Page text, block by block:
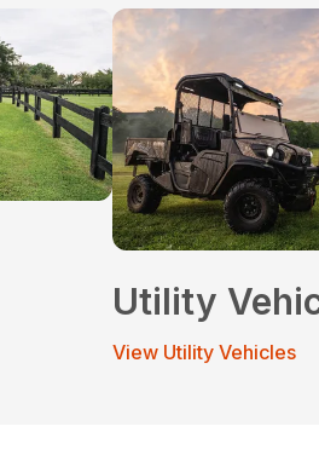
Utility
View Utility Vehicles